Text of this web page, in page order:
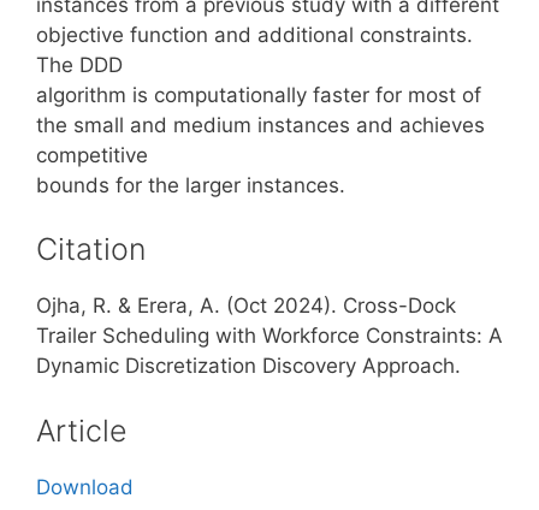
objective function and additional constraints.
The DDD
algorithm is computationally faster for most of
the small and medium instances and achieves
competitive
bounds for the larger instances.
Citation
Ojha, R. & Erera, A. (Oct 2024). Cross-Dock
Trailer Scheduling with Workforce Constraints: A
Dynamic Discretization Discovery Approach.
Article
Download